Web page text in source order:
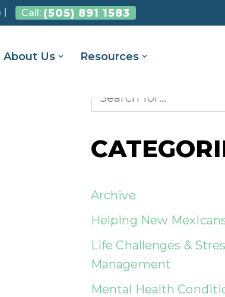
| Call: (505) 891 1583
About Us
Resources
Archive
Helping New
Life Challenges &
Management
Mental Health